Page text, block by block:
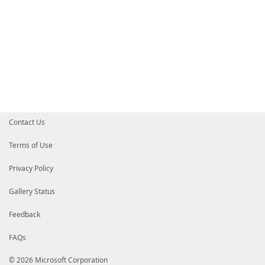
Contact Us
Terms of Use
Privacy Policy
Gallery Status
Feedback
FAQs
© 2026 Microsoft Corporation